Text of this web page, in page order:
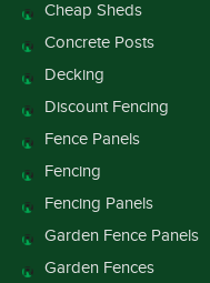
Cheap Sheds
Concrete Posts
Decking
Discount Fencing
Fence Panels
Fencing
Fencing Panels
Garden Fence Panels
Garden Fences